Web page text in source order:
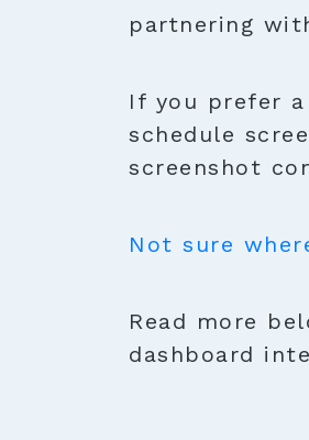
partnering
If you prefer
schedule
screenshot
Not sure
Read more
dashboard